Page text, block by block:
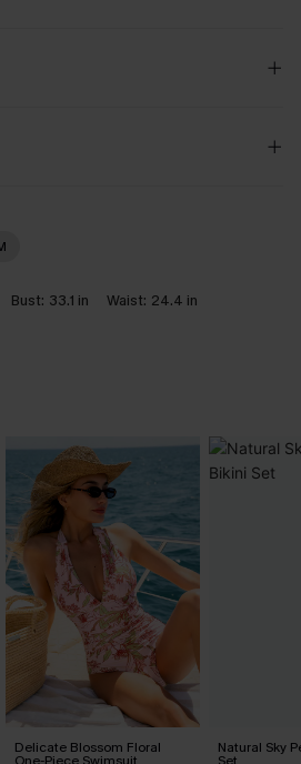
Bust: 33.1 in Waist: 24.4 in
Delicate Blossom Floral
One-Piece Swimsuit
Natural Sky
Set